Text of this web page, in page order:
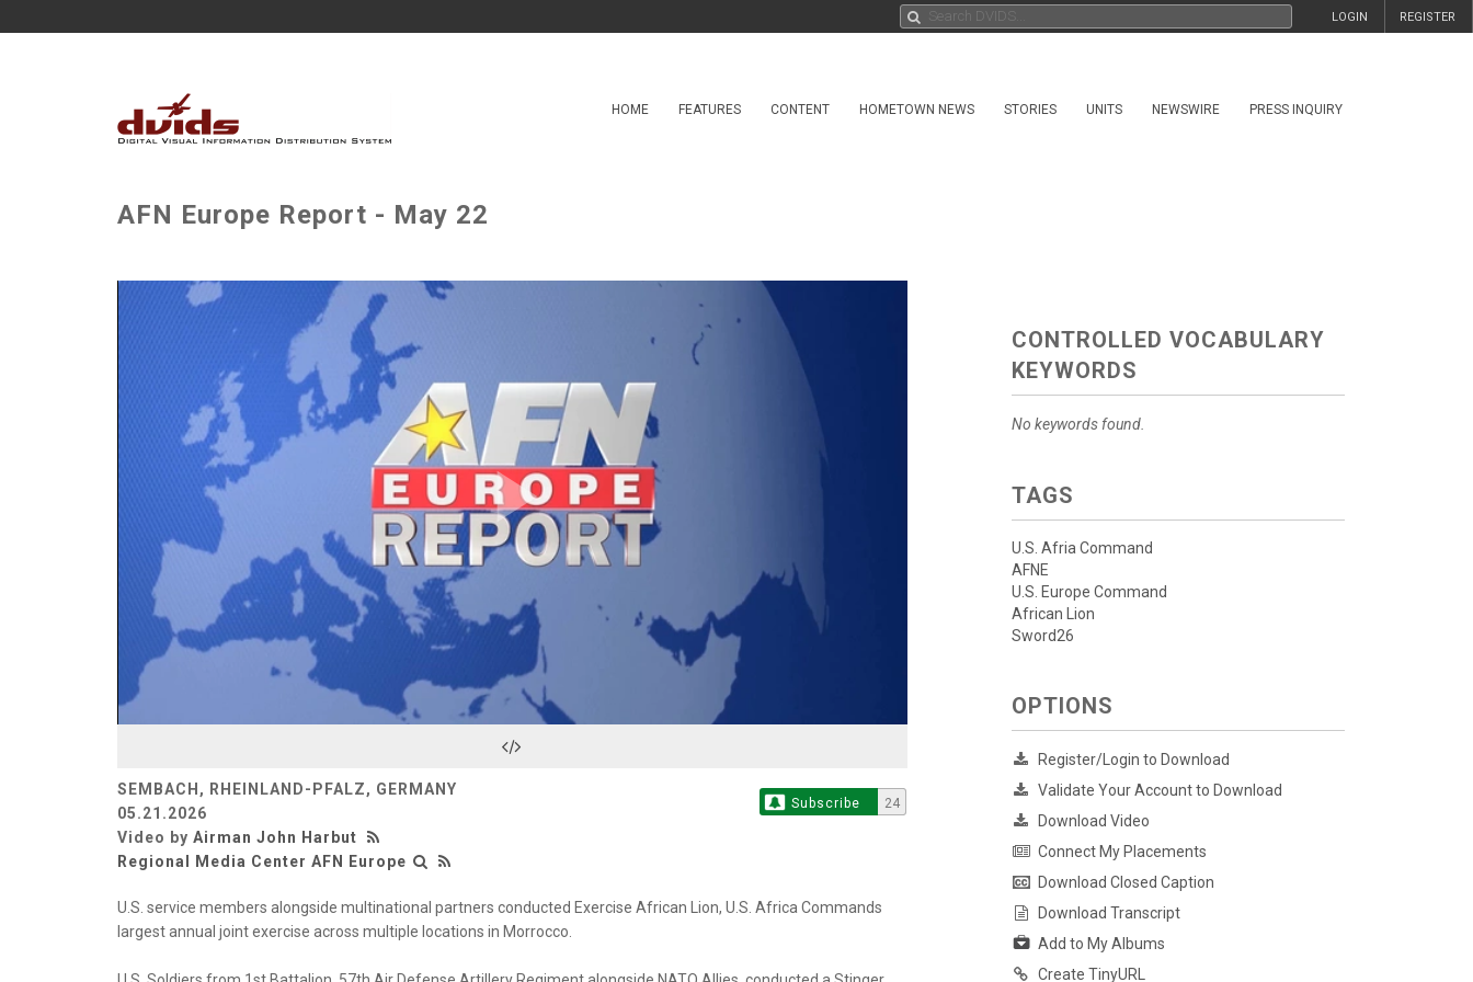
REGISTER
LOGIN
HOME FEATURES CONTENT HOMETOWN NEWS STORIES UNITS NEWSWIRE PRESS INQUIRY
AFN Europe Report - May 22
Play
Video
SEMBACH, RHEINLAND-PFALZ, GERMANY
05.21.2026
Video by Airman John Harbut
Regional Media Center AFN Europe
Subscribe 24
U.S. service members alongside multinational partners conducted Exercise African Lion, U.S. Africa Commands
largest annual joint exercise across multiple locations in Morrocco.
CONTROLLED VOCABULARY
KEYWORDS
No keywords found.
TAGS
U.S. Afria Command
AFNE
U.S. Europe Command
African Lion
Sword26
OPTIONS
Register/Login to Download
Validate Your Account to Download
Download Video
Connect My Placements
Download Closed Caption
Download Transcript
Add to My Albums
Create TinyURL